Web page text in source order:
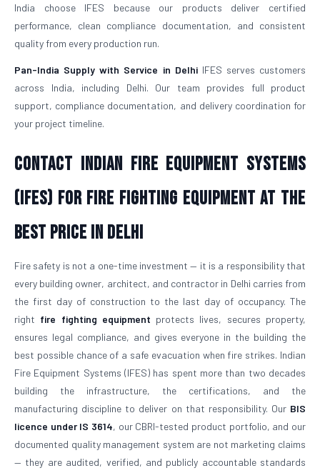
India choose IFES because our products deliver certified
performance, clean compliance documentation, and consistent
quality from every production run.
Pan-India Supply with Service in DelhiIFES serves customers
across India, including Delhi. Our team provides full product
support, compliance documentation, and delivery coordination for
your project timeline.
Contact Indian Fire Equipment Systems
(IFES) for Fire Fighting Equipment at the
Best Price in Delhi
Fire safety is not a one-time investment — it is a responsibility that
every building owner, architect, and contractor in Delhi carries from
the first day of construction to the last day of occupancy. The
right fire fighting equipment protects lives, secures property,
ensures legal compliance, and gives everyone in the building the
best possible chance of a safe evacuation when fire strikes. Indian
Fire Equipment Systems (IFES) has spent more than two decades
building the infrastructure, the certifications, and the
manufacturing discipline to deliver on that responsibility. Our BIS
licence under IS 3614, our CBRI-tested product portfolio, and our
documented quality management system are not marketing claims
— they are audited, verified, and publicly accountable standards